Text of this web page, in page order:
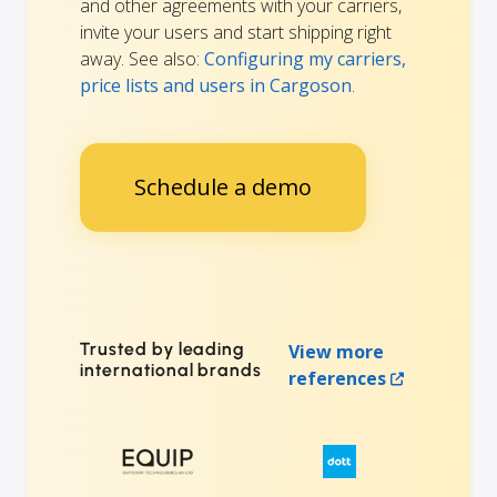
and other agreements with your carriers,
invite your users and start shipping right
away. See also: Configuring my carriers,
price lists and users in Cargoson.
Schedule a demo
Trusted by leading
international brands
View more
references